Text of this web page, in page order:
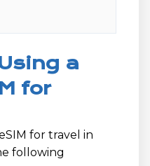
a
for
for travel in
following